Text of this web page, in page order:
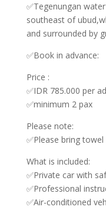
✅Tegenungan
southeast of
and surrounded by
✅Book in advance:
Price :
✅IDR 785.000 per
✅minimum 2 pax
Please note:
✅Please bring towel
What is included:
✅Private car with
✅Professional
✅Air-conditioned